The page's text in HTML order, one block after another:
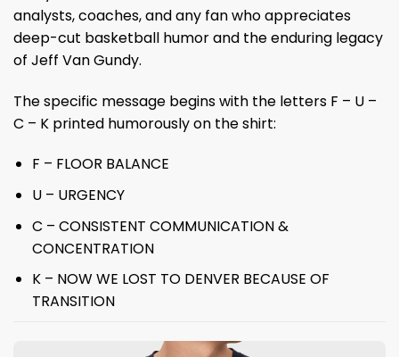
analysts, coaches, and any fan who appreciates
deep-cut basketball humor and the enduring legacy
of Jeff Van Gundy.
The specific message begins with the letters F – U –
C – K printed humorously on the shirt:
F – FLOOR BALANCE
U – URGENCY
C – CONSISTENT COMMUNICATION &
CONCENTRATION
K – NOW WE LOST TO DENVER BECAUSE OF
TRANSITION